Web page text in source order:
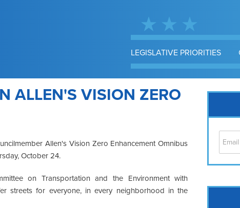
LEGISLATIVE PRIORITIES
ALLEN'S VISION ZERO
Allen's Vision Zero Enhancement Omnibus
October 24.
on Transportation and the Environment with
streets for everyone, in every neighborhood in the